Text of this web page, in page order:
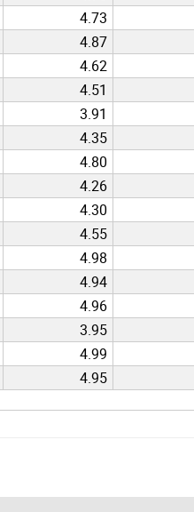
4.73
4.87
4.62
4.51
3.91
4.35
4.80
4.26
4.30
4.55
4.98
4.94
4.96
3.95
4.99
4.95